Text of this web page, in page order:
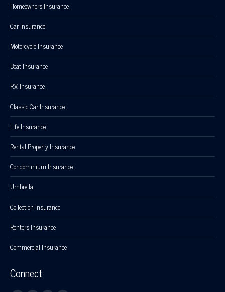
Homeowners Insurance
Car Insurance
Motorcycle Insurance
Boat Insurance
R.V. Insurance
Classic Car Insurance
Life Insurance
Rental Property Insurance
Condominium Insurance
Umbrella
Collection Insurance
Renters Insurance
Commercial Insurance
Connect